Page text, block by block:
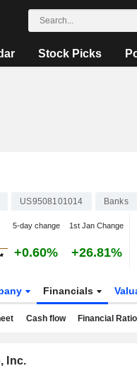
Stock Picks
US9508101014 Banks
5-day change 1st Jan Change
+0.60% +26.81%
Financials
Cash flow Financial
Inc.